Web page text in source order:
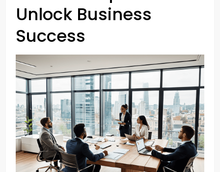
Unlock Business
Success